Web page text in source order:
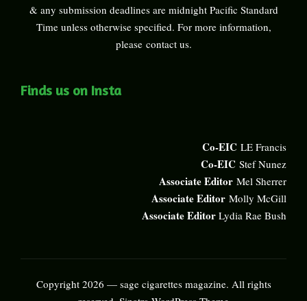
& any submission deadlines are midnight Pacific Standard
Time unless otherwise specified. For more information,
please contact us.
Finds us on Insta
Co-EIC LE Francis
Co-EIC Stef Nunez
Associate Editor Mel Sherrer
Associate Editor Molly McGill
Associate Editor Lydia Rae Bush
Copyright 2026 — sage cigarettes magazine. All rights